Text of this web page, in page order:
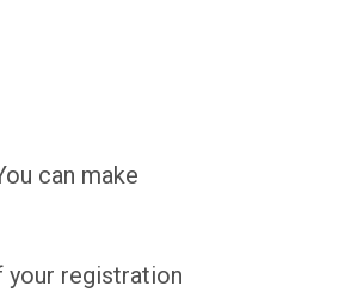
can make
your registration